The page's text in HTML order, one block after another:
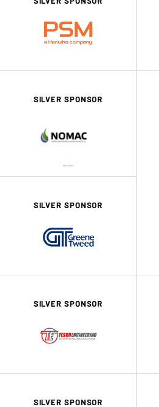
SILVER SPONSOR
SILVER SPONSOR
SILVER SPONSOR
SILVER SPONSOR